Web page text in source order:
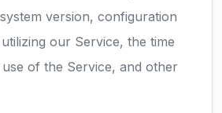
version, configuration
our Service, the time
of the Service, and other